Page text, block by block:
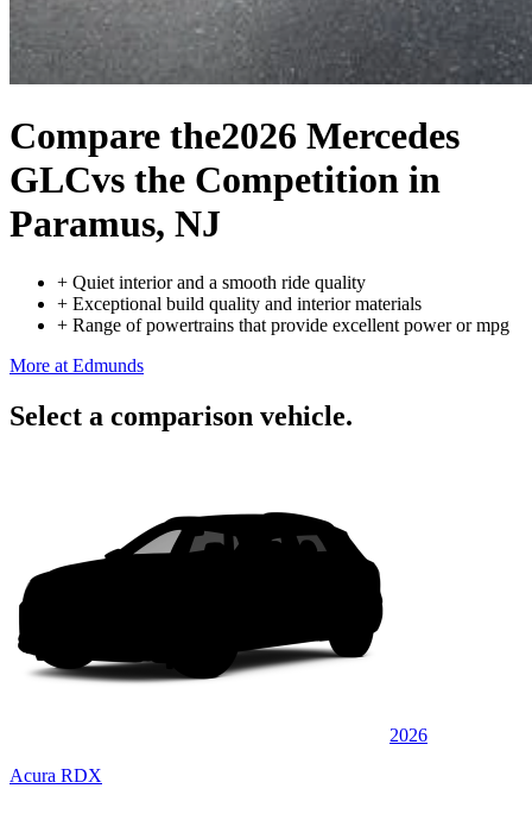
Compare the2026 Mercedes
GLCvs the Competition in
Paramus, NJ
+ Quiet interior and a smooth ride quality
+ Exceptional build quality and interior materials
+ Range of powertrains that provide excellent power or mpg
More at Edmunds
Select a comparison vehicle.
2026
Acura RDX